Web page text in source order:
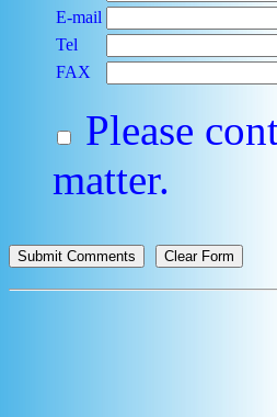
E-mail
Tel
FAX
Please
matter.